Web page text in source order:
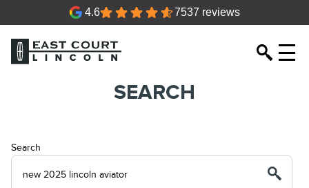
4.6 7537 reviews
SEARCH
Search